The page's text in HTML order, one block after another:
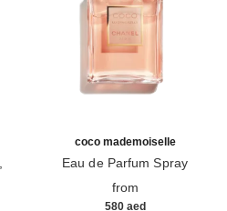
coco mademoiselle
Eau de Parfum Spray
from
580 aed